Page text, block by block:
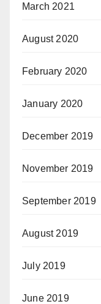
March 2021
August 2020
February 2020
January 2020
December 2019
November 2019
September 2019
August 2019
July 2019
June 2019